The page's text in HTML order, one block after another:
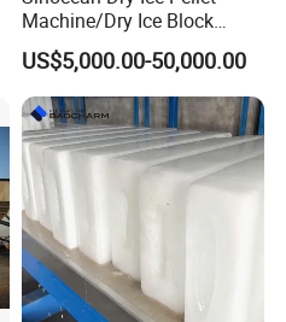
Machine/Dry Ice Block
Machine/Dry Ice Machine
US$5,000.00-50,000.00